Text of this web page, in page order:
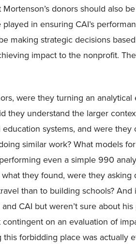
donors should also
in ensuring CAI’s
making strategic decisions
impact to the nonprofit.
were they turning an
they understand the larger
systems, and were
similar work? What models
even a simple 990
they found, were they
than to building schools?
CAI but weren’t sure about
on an evaluation of
forbidding place was actually